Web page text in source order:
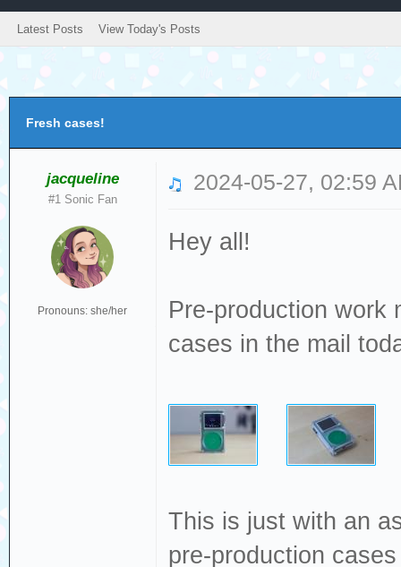
Latest Posts View Today's Posts
Fresh cases!
jacqueline
#1 Sonic Fan
Pronouns: she/her
2024-05-27, 02:59
Hey all!
Pre-production work
cases in the mail
This is just with an
pre-production